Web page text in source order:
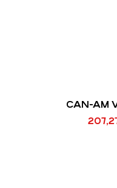
CAN-AM